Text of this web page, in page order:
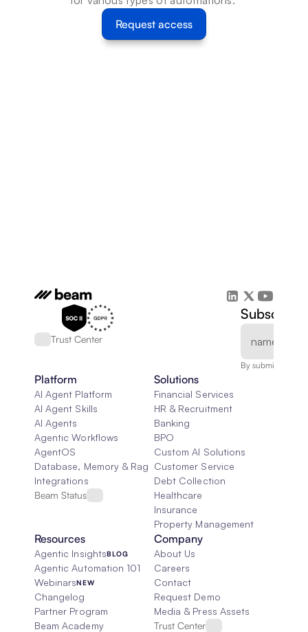
Request access
Trust Center
Subscribe
By submitting,
Platform
AI Agent Platform
AI Agent Skills
AI Agents
Agentic Workflows
AgentOS
Database, Memory & Rag
Integrations
Beam Status
Solutions
Financial Services
HR & Recruitment
Banking
BPO
Custom AI Solutions
Customer Service
Debt Collection
Healthcare
Insurance
Property Management
Resources
Agentic InsightsBLOG
Agentic Automation 101
WebinarsNEW
Changelog
Partner Program
Beam Academy
Company
About Us
Careers
Contact
Request Demo
Media & Press Assets
Trust Center